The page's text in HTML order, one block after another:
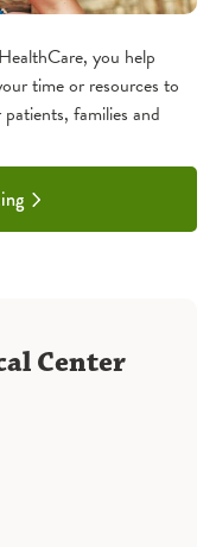
you help
time or resources to
families and
Center